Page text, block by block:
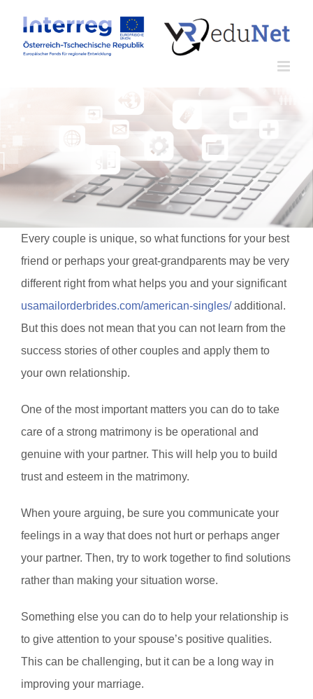
Inhalt
springen
Every couple is unique, so what functions for your best
friend or perhaps your great-grandparents may be very
different right from what helps you and your significant
usamailorderbrides.com/american-singles/additional.
But this does not mean that you can not learn from the
success stories of other couples and apply them to
your own relationship.
One of the most important matters you can do to take
care of a strong matrimony is be operational and
genuine with your partner. This will help you to build
trust and esteem in the matrimony.
When youre arguing, be sure you communicate your
feelings in a way that does not hurt or perhaps anger
your partner. Then, try to work together to find solutions
rather than making your situation worse.
Something else you can do to help your relationship is
to give attention to your spouse’s positive qualities.
This can be challenging, but it can be a long way in
improving your marriage.